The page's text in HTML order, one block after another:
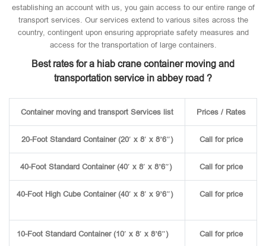
establishing an account with us, you gain access to our entire range of
transport services. Our services extend to various sites across the
country, contingent upon ensuring appropriate safety measures and
access for the transportation of large containers.
Best rates for a hiab crane container moving and
transportation service in abbey road ?
Container moving and transport Services list Prices / Rates
20-Foot Standard Container (20′ x 8′ x 8’6″) Call for price
40-Foot Standard Container (40′ x 8′ x 8’6″) Call for price
40-Foot High Cube Container (40′ x 8′ x 9’6″) Call for price
10-Foot Standard Container (10′ x 8′ x 8’6″) Call for price